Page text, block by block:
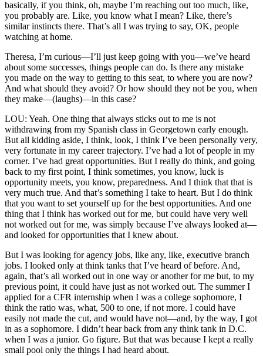
basically, if you think, oh, maybe I’m reaching out too much, like,
you probably are. Like, you know what I mean? Like, there’s
similar instincts there. That’s all I was trying to say, OK, people
watching at home.
Theresa, I’m curious—I’ll just keep going with you—we’ve heard
about some successes, things people can do. Is there any mistake
you made on the way to getting to this seat, to where you are now?
And what should they avoid? Or how should they not be you, when
they make—(laughs)—in this case?
LOU: Yeah. One thing that always sticks out to me is not
withdrawing from my Spanish class in Georgetown early enough.
But all kidding aside, I think, look, I think I’ve been personally very,
very fortunate in my career trajectory. I’ve had a lot of people in my
corner. I’ve had great opportunities. But I really do think, and going
back to my first point, I think sometimes, you know, luck is
opportunity meets, you know, preparedness. And I think that that is
very much true. And that’s something I take to heart. But I do think
that you want to set yourself up for the best opportunities. And one
thing that I think has worked out for me, but could have very well
not worked out for me, was simply because I’ve always looked at—
and looked for opportunities that I knew about.
But I was looking for agency jobs, like any, like, executive branch
jobs. I looked only at think tanks that I’ve heard of before. And,
again, that’s all worked out in one way or another for me but, to my
previous point, it could have just as not worked out. The summer I
applied for a CFR internship when I was a college sophomore, I
think the ratio was, what, 500 to one, if not more. I could have
easily not made the cut, and would have not—and, by the way, I got
in as a sophomore. I didn’t hear back from any think tank in D.C.
when I was a junior. Go figure. But that was because I kept a really
small pool only the things I had heard about.